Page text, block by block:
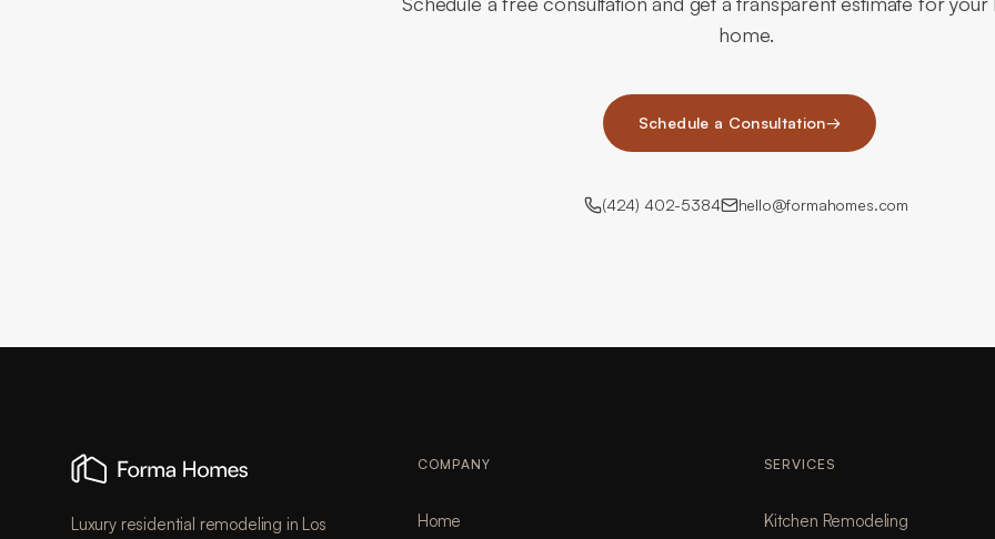
home.
Schedule a Consultation→
(424) 402-5384 hello@formahomes.com
Luxury residential remodeling in Los
COMPANY
Home
SERVICES
Kitchen Remodeling